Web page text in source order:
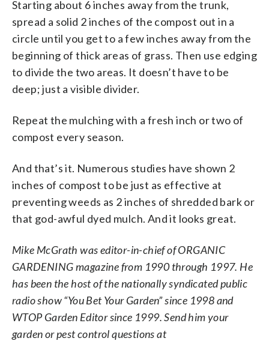
Starting about 6 inches away from the trunk,
spread a solid 2 inches of the compost out in a
circle until you get to a few inches away from the
beginning of thick areas of grass. Then use edging
to divide the two areas. It doesn’t have to be
deep; just a visible divider.
Repeat the mulching with a fresh inch or two of
compost every season.
And that’s it. Numerous studies have shown 2
inches of compost to be just as effective at
preventing weeds as 2 inches of shredded bark or
that god-awful dyed mulch. And it looks great.
Mike McGrath was editor-in-chief of ORGANIC
GARDENING magazine from 1990 through 1997. He
has been the host of the nationally syndicated public
radio show “You Bet Your Garden” since 1998 and
WTOP Garden Editor since 1999. Send him your
garden or pest control questions at